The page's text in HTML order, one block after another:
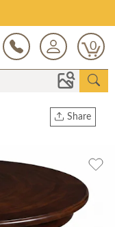
0
Share
Twitter